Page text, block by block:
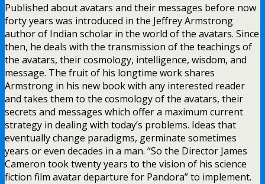
Published about avatars and their messages before now
forty years was introduced in the Jeffrey Armstrong
author of Indian scholar in the world of the avatars. Since
then, he deals with the transmission of the teachings of
the avatars, their cosmology, intelligence, wisdom, and
message. The fruit of his longtime work shares
Armstrong in his new book with any interested reader
and takes them to the cosmology of the avatars, their
secrets and messages which offer a maximum current
strategy in dealing with today’s problems. Ideas that
eventually change paradigms, germinate sometimes
years or even decades in a man. “So the Director James
Cameron took twenty years to the vision of his science
fiction film avatar departure for Pandora” to implement.